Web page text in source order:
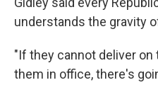
understands the gravity
"If they cannot deliver
them in office, there's